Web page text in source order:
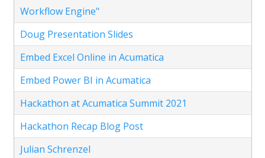
Workflow Engine"
Doug Presentation Slides
Embed Excel Online in Acumatica
Embed Power BI in Acumatica
Hackathon at Acumatica Summit 2021
Hackathon Recap Blog Post
Julian Schrenzel